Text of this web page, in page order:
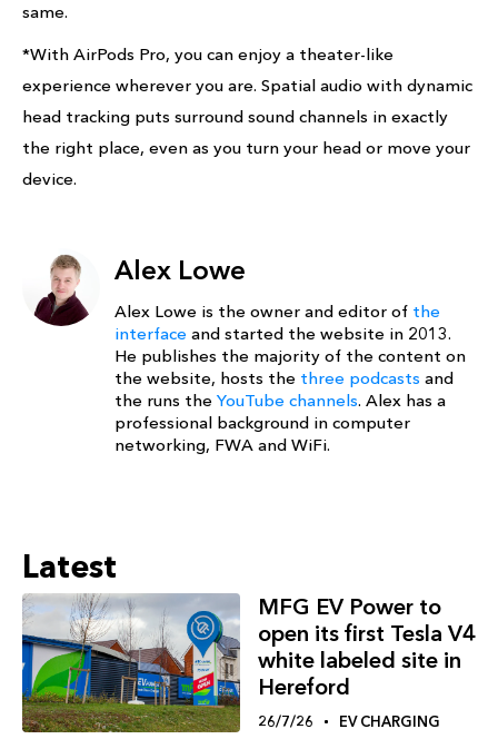
same.
*With AirPods Pro, you can enjoy a theater‑like
experience wherever you are. Spatial audio with dynamic
head tracking puts surround sound channels in exactly
the right place, even as you turn your head or move your
device.
Alex Lowe
Alex Lowe is the owner and editor of the
interface and started the website in 2013.
He publishes the majority of the content on
the website, hosts the three podcasts and
the runs the YouTube channels. Alex has a
professional background in computer
networking, FWA and WiFi.
Latest
MFG EV Power to
open its first Tesla V4
white labeled site in
Hereford
26/7/26 EV CHARGING